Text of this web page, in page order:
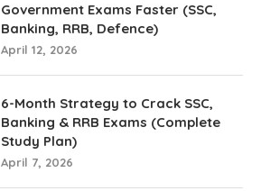
Government Exams Faster (SSC,
Banking, RRB, Defence)
April 12, 2026
6-Month Strategy to Crack SSC,
Banking & RRB Exams (Complete
Study Plan)
April 7, 2026